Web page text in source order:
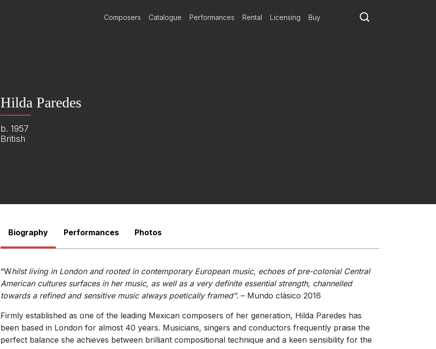
Composers Catalogue Performances Rental Licensing Buy
Hilda Paredes
b. 1957
British
Biography Performances Photos
“Whilst living in London and rooted in contemporary European music, echoes of pre-colonial Central
American cultures surfaces in her music, as well as a very definite essential strength, channelled
towards a refined and sensitive music always poetically framed”. – Mundo clásico 2016
Firmly established as one of the leading Mexican composers of her generation, Hilda Paredes has
been based in London for almost 40 years. Musicians, singers and conductors frequently praise the
perfect balance she achieves between brilliant compositional technique and a keen sensibility for the
There are no upcoming performances